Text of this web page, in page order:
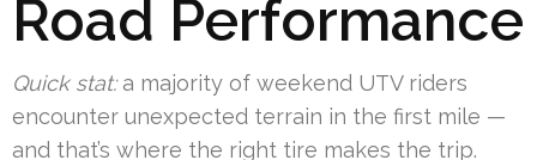
Road Performance
Quick stat:a majority of weekend UTV riders
encounter unexpected terrain in the first mile —
and that’s where the right tire makes the trip.